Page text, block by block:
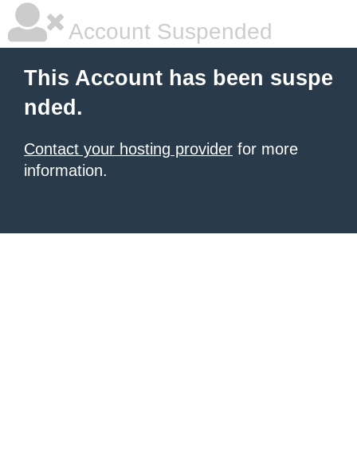
Account Suspended
This Account has been suspe
nded.
Contact your hosting provider for more
information.